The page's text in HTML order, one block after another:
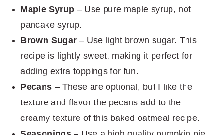
Maple Syrup – Use pure maple syrup, not
pancake syrup.
Brown Sugar – Use light brown sugar. This
recipe is lightly sweet, making it perfect for
adding extra toppings for fun.
Pecans – These are optional, but I like the
texture and flavor the pecans add to the
creamy texture of this baked oatmeal recipe.